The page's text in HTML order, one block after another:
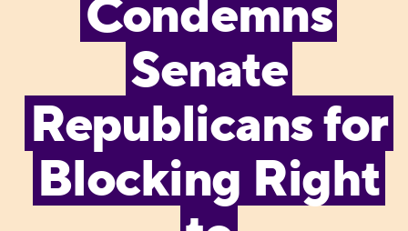
Condemns
Senate
Republicans for
Blocking Right